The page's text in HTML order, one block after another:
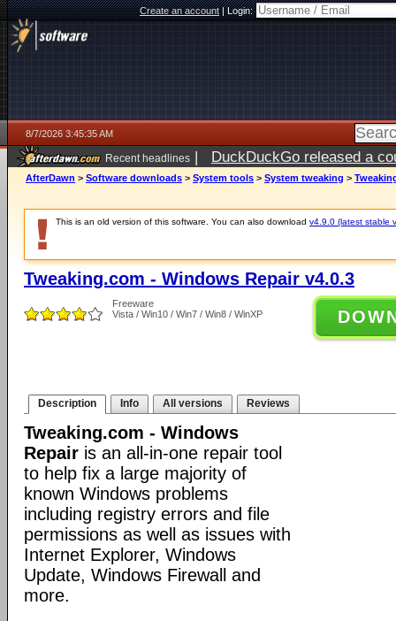
Create an account|Login:
8/7/2026 3:45:35 AM
Recent headlines | DuckDuckGo released a
ago
AfterDawn > Software downloads > System tools > System tweaking >
This is an old version of this software. You can also download v4.9.0 (latest stable
Tweaking.com - Windows Repair v4.0.3
Freeware
Vista / Win10 / Win7 / Win8 / WinXP
Description Info All versions Reviews
Tweaking.com - Windows
Repair is an all-in-one repair tool
to help fix a large majority of
known Windows problems
including registry errors and file
permissions as well as issues with
Internet Explorer, Windows
Update, Windows Firewall and
more.